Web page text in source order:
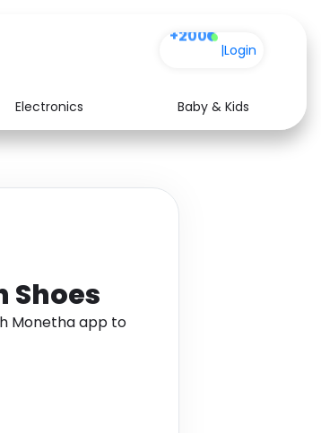
|Login
Electronics
Baby & Kids
Health
Shoes
Monetha app to